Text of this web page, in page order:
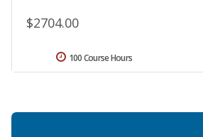
$2704.00
100 Course Hours